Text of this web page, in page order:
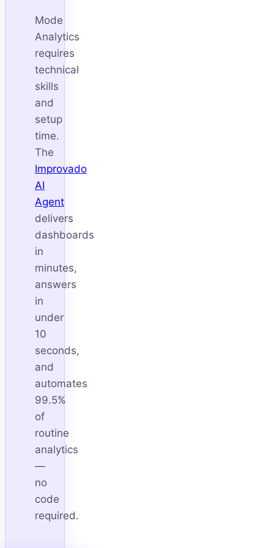
Mode
Analytics
requires
technical
skills
and
setup
time.
The
Improvado
AI
Agent
delivers
dashboards
in
minutes,
answers
in
under
10
seconds,
and
automates
99.5%
of
routine
analytics
—
no
code
required.